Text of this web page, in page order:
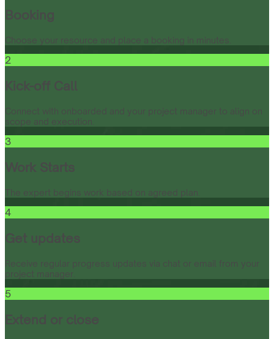
Booking
Choose your resource and place a booking in minutes.
2
Kick-off Call
Connect with onboarded and your project manager to align on
scope and execution.
3
Work Starts
The expert begins work based on agreed plan.
4
Get updates
Receive regular progress updates via chat or email from your
project manager.
5
Extend or close